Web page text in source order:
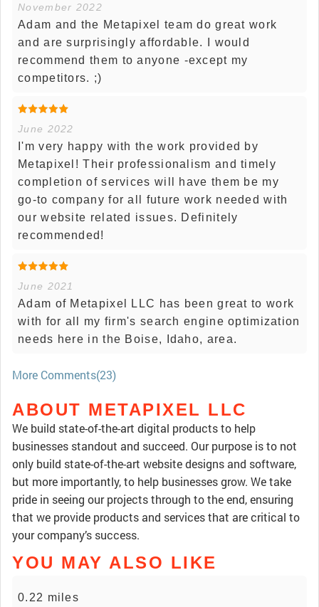
November 2022
Adam and the Metapixel team do great work
and are surprisingly affordable. I would
recommend them to anyone -except my
competitors. ;)
June 2022
I'm very happy with the work provided by
Metapixel! Their professionalism and timely
completion of services will have them be my
go-to company for all future work needed with
our website related issues. Definitely
recommended!
June 2021
Adam of Metapixel LLC has been great to work
with for all my firm's search engine optimization
needs here in the Boise, Idaho, area.
More Comments(23)
ABOUT METAPIXEL LLC
We build state-of-the-art digital products to help
businesses standout and succeed. Our purpose is to not
only build state-of-the-art website designs and software,
but more importantly, to help businesses grow. We take
pride in seeing our projects through to the end, ensuring
that we provide products and services that are critical to
your company’s success.
YOU MAY ALSO LIKE
0.22 miles